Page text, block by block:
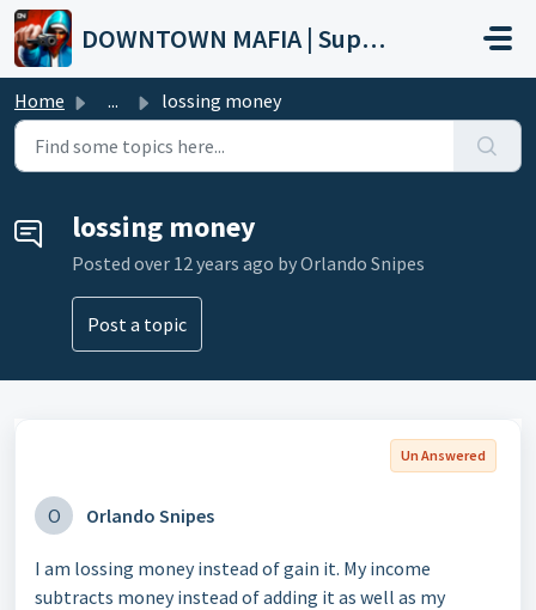
Skip to main content
DOWNTOWN MAFIA | Support
Home ... lossing money
lossing money
Posted over 12 years ago by Orlando Snipes
Post a topic
Un Answered
O Orlando Snipes
I am lossing money instead of gain it. My income
subtracts money instead of adding it as well as my